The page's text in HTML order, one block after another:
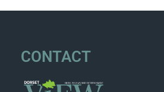
CONTACT